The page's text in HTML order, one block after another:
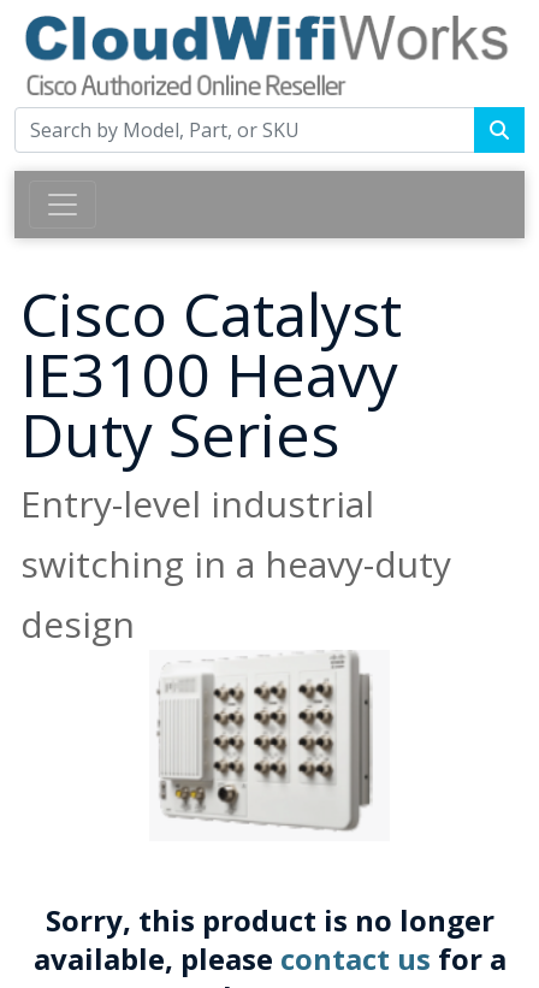
Cisco Catalyst
IE3100 Heavy
Duty Series
Entry-level industrial
switching in a heavy-duty
design
Sorry, this product is no longer
available, please contact us for a